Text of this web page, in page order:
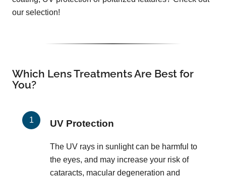
our selection!
Which Lens Treatments Are Best for
You?
UV Protection
The UV rays in sunlight can be harmful to
the eyes, and may increase your risk of
cataracts, macular degeneration and